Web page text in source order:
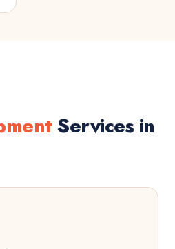
Services in